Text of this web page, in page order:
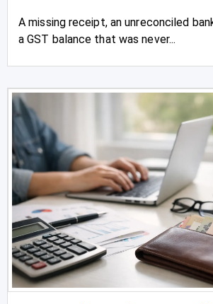
A missing receipt, an unreconciled
a GST balance that was never...